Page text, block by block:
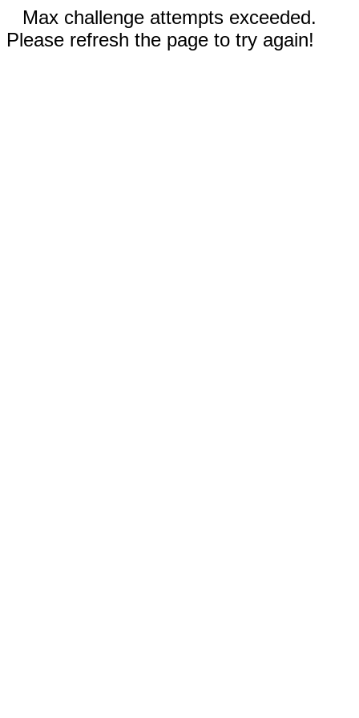
Max challenge attempts exceeded.
Please refresh the page to try again!